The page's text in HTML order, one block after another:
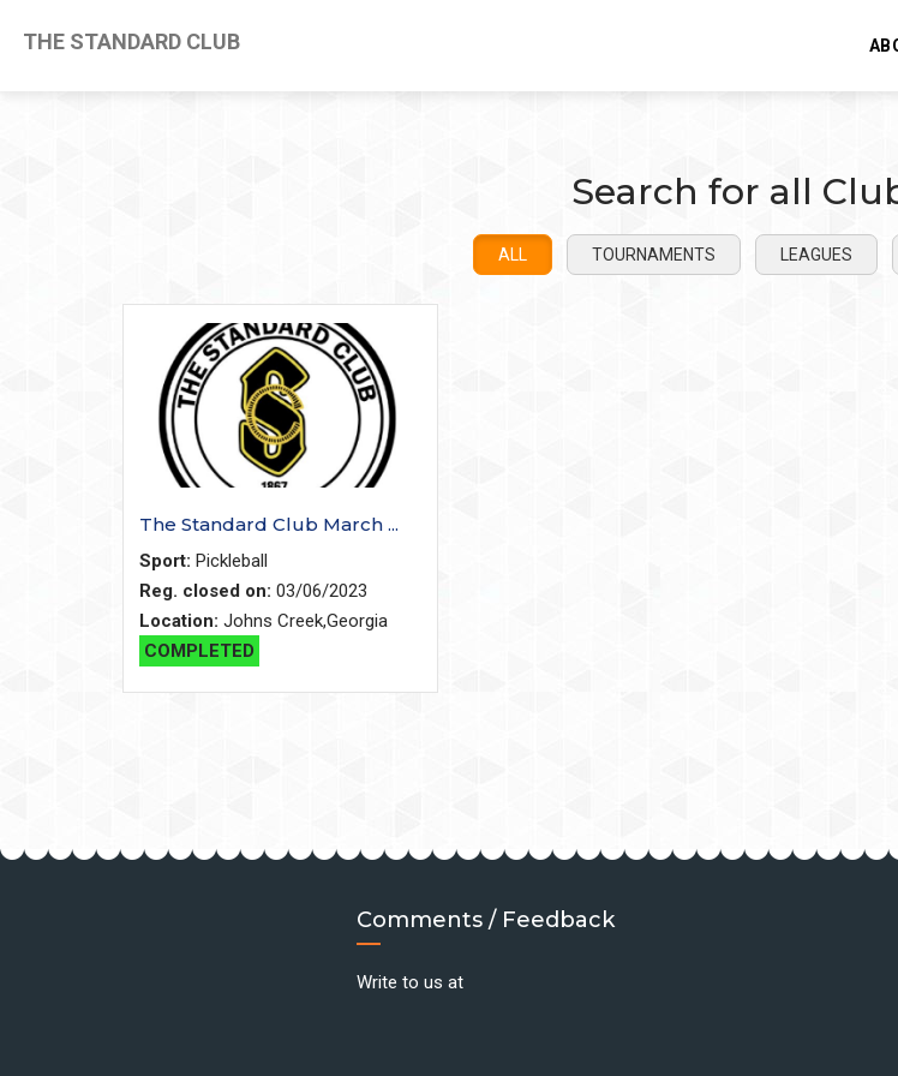
THE STANDARD CLUB
Search for all
ALL TOURNAMENTS LEAGUES
The Standard Club March ...
Sport: Pickleball
Reg. closed on: 03/06/2023
Location: Johns Creek,Georgia
COMPLETED
Comments / Feedback
Write to us at